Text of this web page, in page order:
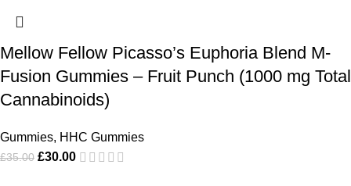
Mellow Fellow Picasso’s Euphoria Blend M-
Fusion Gummies – Fruit Punch (1000 mg Total
Cannabinoids)
Gummies, HHC Gummies
£35.00 £30.00